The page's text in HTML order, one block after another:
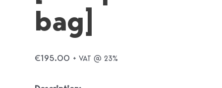
bag]
€195.00 + VAT @ 23%